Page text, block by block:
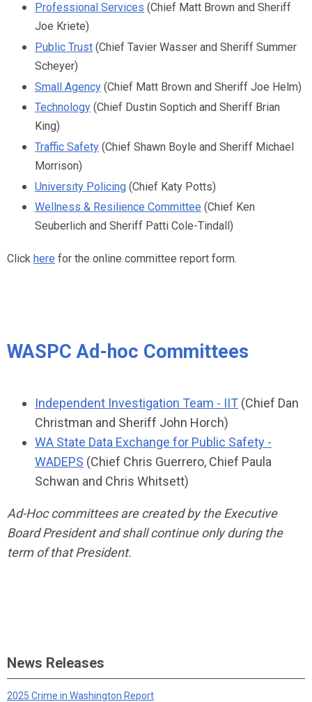
Professional Services (Chief Matt Brown and Sheriff
Joe Kriete)
Public Trust (Chief Tavier Wasser and Sheriff Summer
Scheyer)
Small Agency (Chief Matt Brown and Sheriff Joe Helm)
Technology (Chief Dustin Soptich and Sheriff Brian
King)
Traffic Safety (Chief Shawn Boyle and Sheriff Michael
Morrison)
University Policing (Chief Katy Potts)
Wellness & Resilience Committee (Chief Ken
Seuberlich and Sheriff Patti Cole-Tindall)
Click here for the online committee report form.
WASPC Ad-hoc Committees
Independent Investigation Team - IIT (Chief Dan
Christman and Sheriff John Horch)
WA State Data Exchange for Public Safety -
WADEPS (Chief Chris Guerrero, Chief Paula
Schwan and Chris Whitsett)
Ad-Hoc committees are created by the Executive
Board President and shall continue only during the
term of that President.
News Releases
2025 Crime in Washington Report